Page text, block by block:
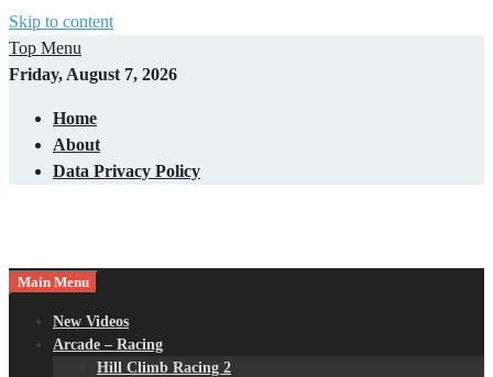
Skip to content
Top Menu
Friday, August 7, 2026
Home
About
Data Privacy Policy
Main Menu
New Videos
Arcade – Racing
Hill Climb Racing 2